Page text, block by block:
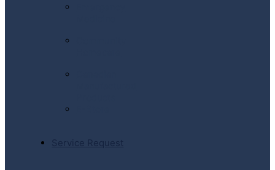
Service Request